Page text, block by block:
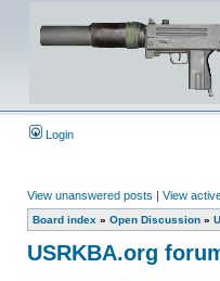
Login
View unanswered posts | View
Board index » Open Discussion »
USRKBA.org